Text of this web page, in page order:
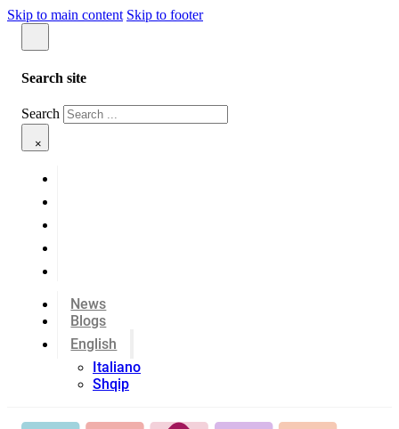
Skip to main content Skip to footer
Search site
Search
×
News
Blogs
English
Italiano
Shqip